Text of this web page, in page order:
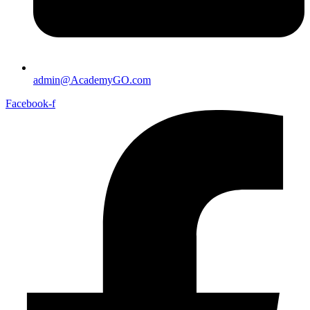
admin@AcademyGO.com
Facebook-f